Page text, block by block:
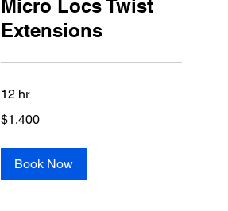
Micro Locs Twist
Extensions
12 hr
US
$1,400
Book Now